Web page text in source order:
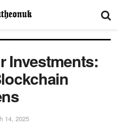
Investments:
14, 2025